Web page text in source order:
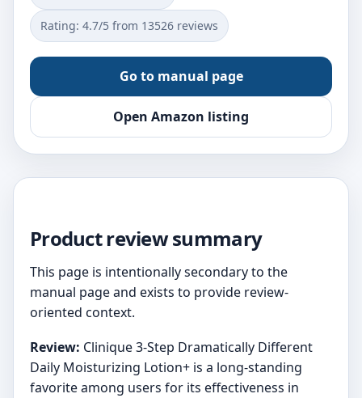
Rating: 4.7/5 from 13526 reviews
Go to manual page
Open Amazon listing
Product review summary
This page is intentionally secondary to the
manual page and exists to provide review-
oriented context.
Review: Clinique 3-Step Dramatically Different
Daily Moisturizing Lotion+ is a long-standing
favorite among users for its effectiveness in